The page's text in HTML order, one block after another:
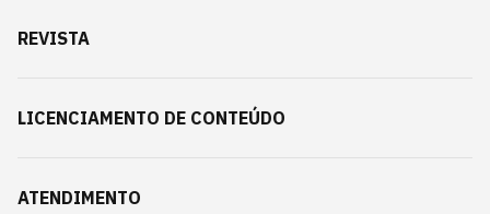
REVISTA
LICENCIAMENTO DE CONTEÚDO
ATENDIMENTO